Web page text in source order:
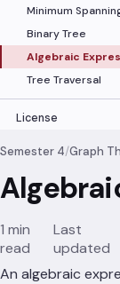
Minimum
Binary Tree
Algebraic
Tree Traversal
License
Semester 4/Graph
1 min
read
Last
updated
An algebraic